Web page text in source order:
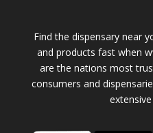
Find the dispensary near
and products fast when
are the nations most
consumers and